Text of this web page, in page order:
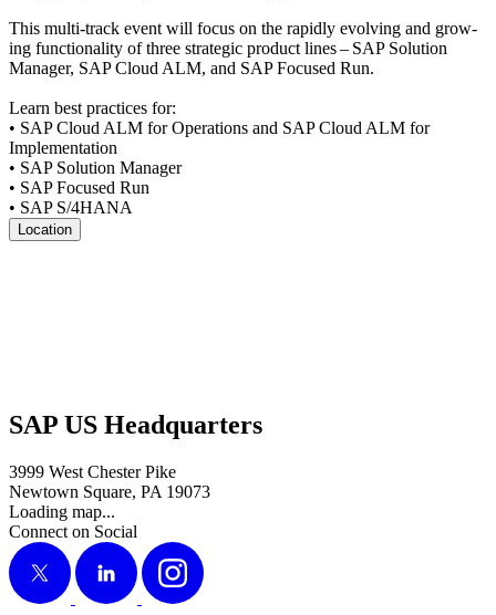
This mul­ti-track event will focus on the rapid­ly evolv­ing and grow­
ing func­tion­al­i­ty of three strate­gic prod­uct lines – SAP Solu­tion
Man­ag­er, SAP Cloud ALM, and SAP Focused Run.
Learn best prac­tices for:
• SAP Cloud ALM for Oper­a­tions and SAP Cloud ALM for
Implementation
• SAP Solu­tion Manager
• SAP Focused Run
• SAP S/4HANA
Location
SAP US Headquarters
3999 West Chester Pike
Newtown Square, PA 19073
Loading map...
Connect on Social
X
LinkedIn Instagram